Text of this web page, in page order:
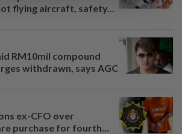
flying aircraft, safety...
RM10mil compound
withdrawn, says AGC
ex-CFO over
purchase for fourth...